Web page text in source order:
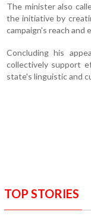
The minister also
the initiative by
campaign's reach and
Concluding his
collectively support
state's linguistic and
TOP STORIES